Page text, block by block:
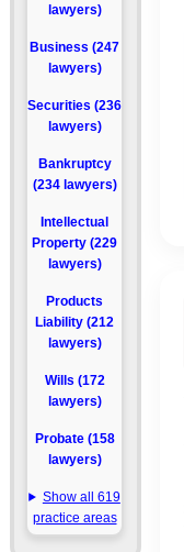
lawyers)
Business (247
lawyers)
Securities (236
lawyers)
Bankruptcy
(234 lawyers)
Intellectual
Property (229
lawyers)
Products
Liability (212
lawyers)
Wills (172
lawyers)
Probate (158
lawyers)
Show all 619
practice areas